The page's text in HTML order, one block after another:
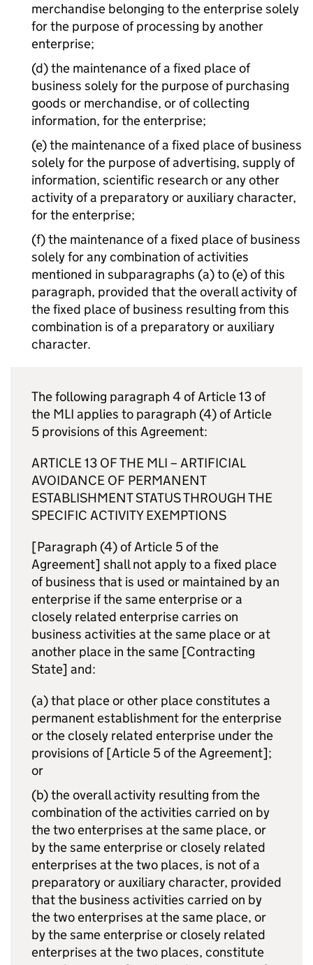
merchandise belonging to the enterprise solely
for the purpose of processing by another
enterprise;
(d) the maintenance of a fixed place of
business solely for the purpose of purchasing
goods or merchandise, or of collecting
information, for the enterprise;
(e) the maintenance of a fixed place of business
solely for the purpose of advertising, supply of
information, scientific research or any other
activity of a preparatory or auxiliary character,
for the enterprise;
(f) the maintenance of a fixed place of business
solely for any combination of activities
mentioned in subparagraphs (a) to (e) of this
paragraph, provided that the overall activity of
the fixed place of business resulting from this
combination is of a preparatory or auxiliary
character.
The following paragraph 4 of Article 13 of
the MLI applies to paragraph (4) of Article
5 provisions of this Agreement:
ARTICLE 13 OF THE MLI – ARTIFICIAL
AVOIDANCE OF PERMANENT
ESTABLISHMENT STATUS THROUGH THE
SPECIFIC ACTIVITY EXEMPTIONS
[Paragraph (4) of Article 5 of the
Agreement] shall not apply to a fixed place
of business that is used or maintained by an
enterprise if the same enterprise or a
closely related enterprise carries on
business activities at the same place or at
another place in the same [Contracting
State] and:
(a) that place or other place constitutes a
permanent establishment for the enterprise
or the closely related enterprise under the
provisions of [Article 5 of the Agreement];
or
(b) the overall activity resulting from the
combination of the activities carried on by
the two enterprises at the same place, or
by the same enterprise or closely related
enterprises at the two places, is not of a
preparatory or auxiliary character, provided
that the business activities carried on by
the two enterprises at the same place, or
by the same enterprise or closely related
enterprises at the two places, constitute